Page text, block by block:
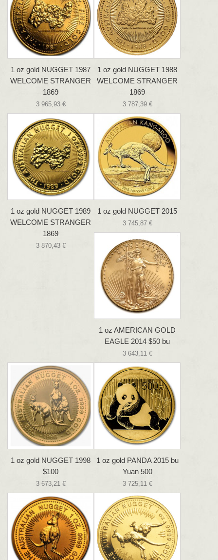
1 oz gold NUGGET 1987
WELCOME STRANGER
1869
3 965,93 €
1 oz gold NUGGET 1988
WELCOME STRANGER
1869
3 787,39 €
1 oz gold NUGGET 1989
WELCOME STRANGER
1869
3 870,43 €
1 oz gold NUGGET 2015
3 745,87 €
1 oz AMERICAN GOLD
EAGLE 2014 $50 bu
3 643,11 €
1 oz gold NUGGET 1998
$100
3 673,21 €
1 oz gold PANDA 2015 bu
Yuan 500
3 725,11 €